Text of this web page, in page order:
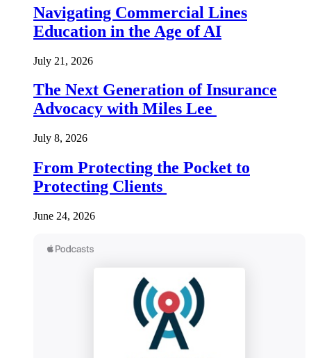
Navigating Commercial Lines
Education in the Age of AI
July 21, 2026
The Next Generation of Insurance
Advocacy with Miles Lee
July 8, 2026
From Protecting the Pocket to
Protecting Clients
June 24, 2026